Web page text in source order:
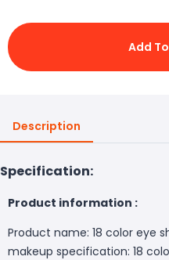
Add
Description
Specification:
Product information :
Product name: 18 color eye
makeup specification: 18